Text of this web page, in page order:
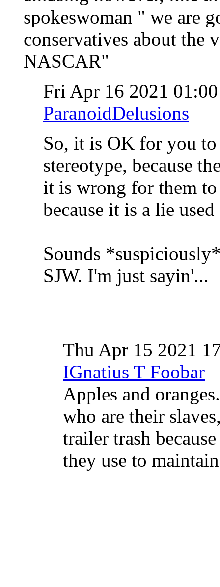
spokeswoman " we are
conservatives about the
NASCAR"
Fri Apr 16 2021
ParanoidDelusions
So, it is OK for you to
stereotype, because
it is wrong for them
because it is a lie
Sounds
SJW. I'm just sayin'...
Thu Apr 15 2021
IGnatius T Foobar
Apples and
who are their
trailer trash
they use to